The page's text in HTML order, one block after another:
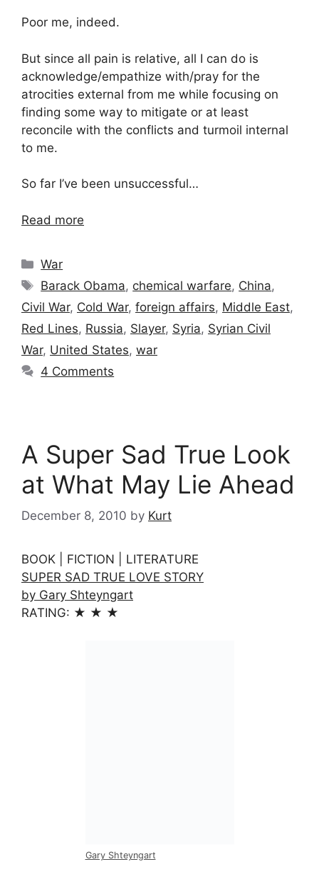
Poor me, indeed.
But since all pain is relative, all I can do is
acknowledge/empathize with/pray for the
atrocities external from me while focusing on
finding some way to mitigate or at least
reconcile with the conflicts and turmoil internal
to me.
So far I’ve been unsuccessful…
Read more
Categories
War
Tags
Barack Obama, chemical warfare, China,
Civil War, Cold War, foreign affairs, Middle East,
Red Lines, Russia, Slayer, Syria, Syrian Civil
War, United States, war
4 Comments
A Super Sad True Look
at What May Lie Ahead
December 8, 2010 by Kurt
BOOK | FICTION | LITERATURE
SUPER SAD TRUE LOVE STORY
by Gary Shteyngart
RATING: ★ ★ ★
Gary Shteyngart